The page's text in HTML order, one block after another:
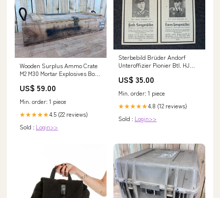
Wooden Surplus Ammo Crate
M2 M30 Mortar Explosives Box
protective equipment case
US$ 59.00
Min. order: 1 piece
★★★★★4.5 (22 reviews)
Sold : Login>>
Sterbebild Brüder Andorf
Unteroffizier Pionier Btl. HJ
Oberfeldwebel Fallschirmjäger
Italien
US$ 35.00
Min. order: 1 piece
★★★★★4.8 (12 reviews)
Sold : Login>>